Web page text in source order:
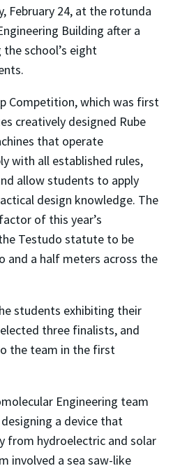
February 24, at the rotunda
Building after a
school’s eight
Competition, which was first
creatively designed Rube
that operate
with all established rules,
allow students to apply
design knowledge. The
of this year’s
Testudo statute to be
and a half meters across the
students exhibiting their
three finalists, and
the team in the first
Engineering team
a device that
from hydroelectric and solar
involved a sea saw-like